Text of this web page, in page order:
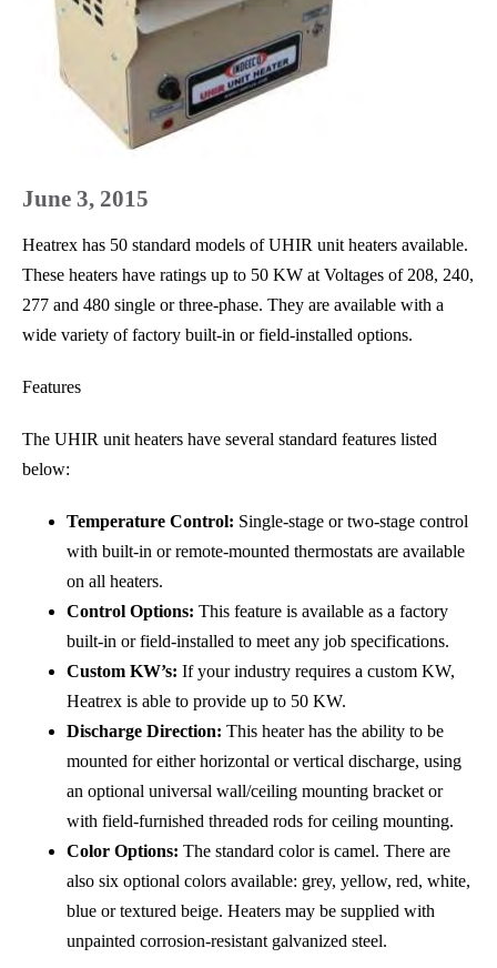
June 3, 2015
Heatrex has 50 standard models of UHIR unit heaters available.
These heaters have ratings up to 50 KW at Voltages of 208, 240,
277 and 480 single or three-phase. They are available with a
wide variety of factory built-in or field-installed options.
Features
The UHIR unit heaters have several standard features listed
below:
Temperature Control: Single-stage or two-stage control
with built-in or remote-mounted thermostats are available
on all heaters.
Control Options: This feature is available as a factory
built-in or field-installed to meet any job specifications.
Custom KW’s: If your industry requires a custom KW,
Heatrex is able to provide up to 50 KW.
Discharge Direction: This heater has the ability to be
mounted for either horizontal or vertical discharge, using
an optional universal wall/ceiling mounting bracket or
with field-furnished threaded rods for ceiling mounting.
Color Options: The standard color is camel. There are
also six optional colors available: grey, yellow, red, white,
blue or textured beige. Heaters may be supplied with
unpainted corrosion-resistant galvanized steel.